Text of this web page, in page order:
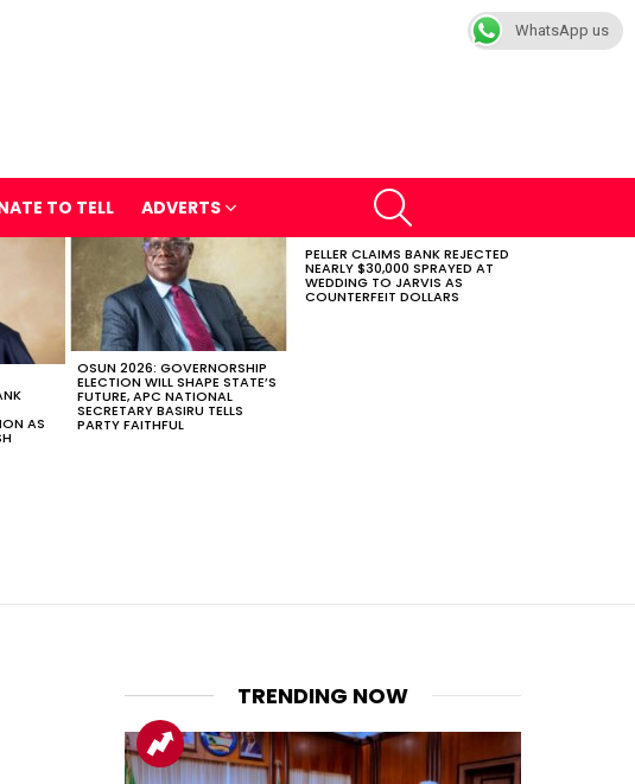
TO TELL ADVERTS
AS
OSUN 2026: GOVERNORSHIP
ELECTION WILL SHAPE STATE’S
FUTURE, APC NATIONAL
SECRETARY BASIRU TELLS
PARTY FAITHFUL
PELLER CLAIMS BANK REJECTED
NEARLY $30,000 SPRAYED AT
WEDDING TO JARVIS AS
COUNTERFEIT DOLLARS
TRENDING NOW
WhatsApp us